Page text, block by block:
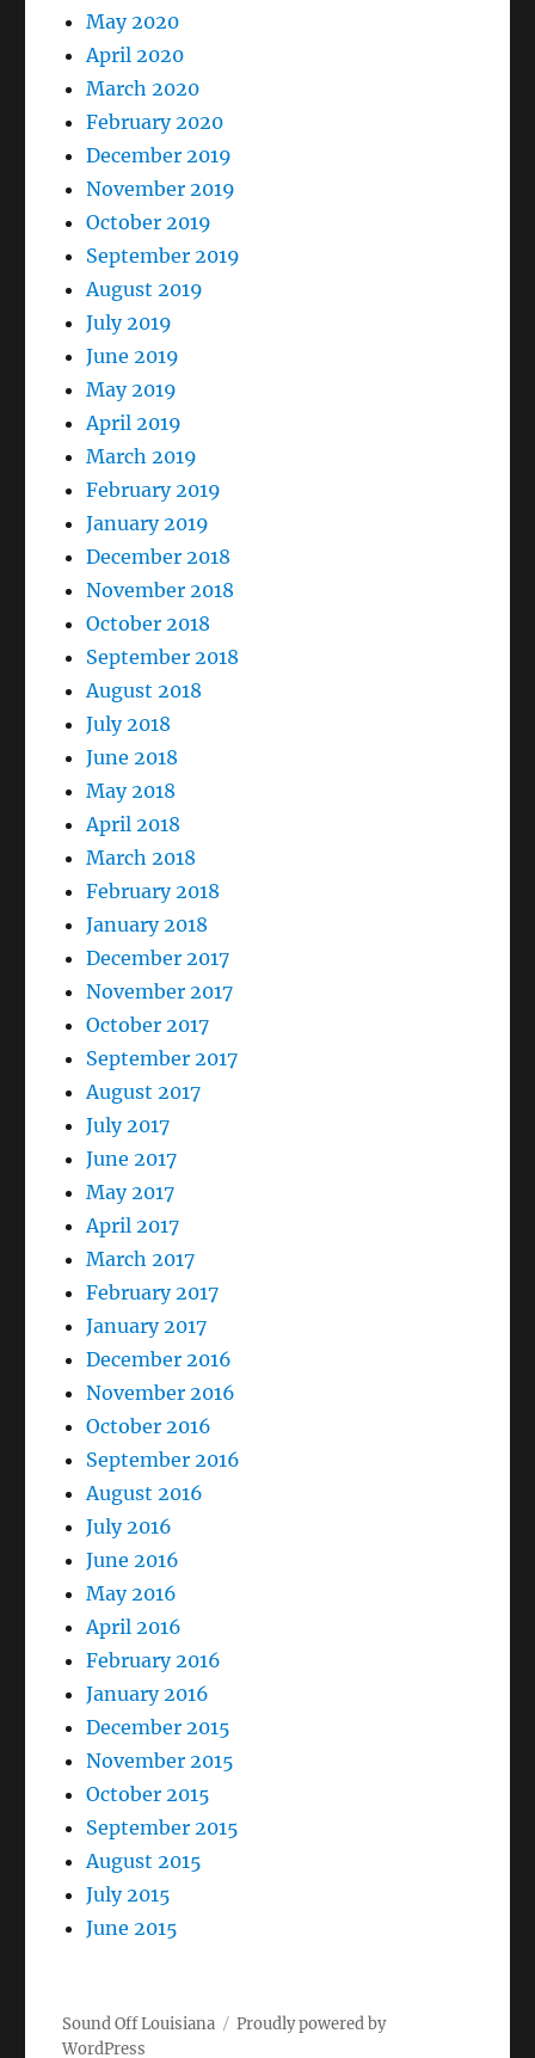
May 2020
April 2020
March 2020
February 2020
December 2019
November 2019
October 2019
September 2019
August 2019
July 2019
June 2019
May 2019
April 2019
March 2019
February 2019
January 2019
December 2018
November 2018
October 2018
September 2018
August 2018
July 2018
June 2018
May 2018
April 2018
March 2018
February 2018
January 2018
December 2017
November 2017
October 2017
September 2017
August 2017
July 2017
June 2017
May 2017
April 2017
March 2017
February 2017
January 2017
December 2016
November 2016
October 2016
September 2016
August 2016
July 2016
June 2016
May 2016
April 2016
February 2016
January 2016
December 2015
November 2015
October 2015
September 2015
August 2015
July 2015
June 2015
Sound Off Louisiana
Proudly powered by
WordPress